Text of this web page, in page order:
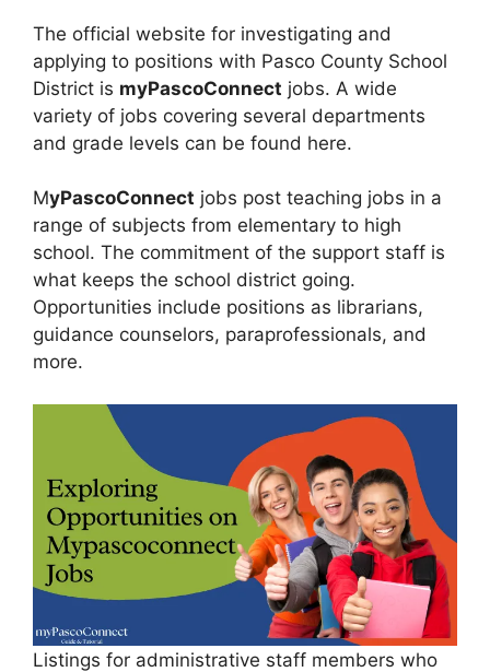
The official website for investigating and
applying to positions with Pasco County School
District is myPascoConnect jobs. A wide
variety of jobs covering several departments
and grade levels can be found here.
MyPascoConnect jobs post teaching jobs in a
range of subjects from elementary to high
school. The commitment of the support staff is
what keeps the school district going.
Opportunities include positions as librarians,
guidance counselors, paraprofessionals, and
more.
Listings for administrative staff members who